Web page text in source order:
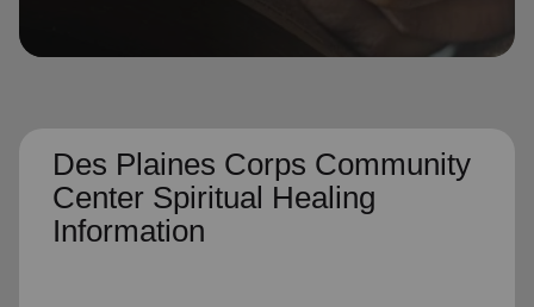
Des Plaines Corps Community
Center Spiritual Healing
Information